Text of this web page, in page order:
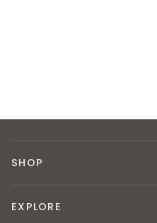
SHOP
EXPLORE